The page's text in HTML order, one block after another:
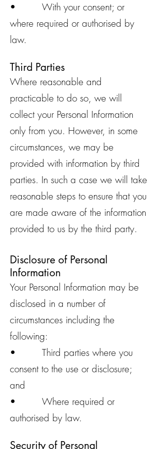
• With your consent; or
where required or authorised by
law.
Third Parties
Where reasonable and
practicable to do so, we will
collect your Personal Information
only from you. However, in some
circumstances, we may be
provided with information by third
parties. In such a case we will take
reasonable steps to ensure that you
are made aware of the information
provided to us by the third party.
Disclosure of Personal
Information
Your Personal Information may be
disclosed in a number of
circumstances including the
following:
• Third parties where you
consent to the use or disclosure;
and
• Where required or
authorised by law.
Security of Personal